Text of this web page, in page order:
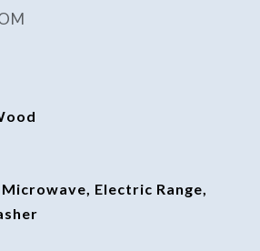
Electric Range,